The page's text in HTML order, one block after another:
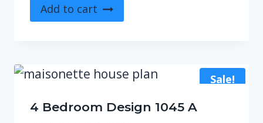
Add to cart
Sale!
4 Bedroom Design 1045 A